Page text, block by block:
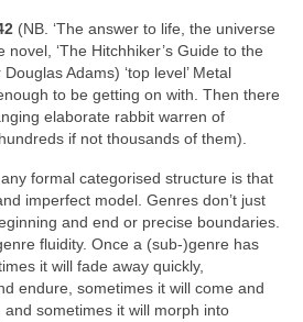
(NB. ‘The answer to life, the universe
novel, ‘The Hitchhiker’s Guide to the
Adams) ‘top level’ Metal
to be getting on with. Then there
elaborate rabbit warren of
if not thousands of them).
formal categorised structure is that
imperfect model. Genres don’t just
and end or precise boundaries.
fluidity. Once a (sub‑)genre has
it will fade away quickly,
endure, sometimes it will come and
sometimes it will morph into